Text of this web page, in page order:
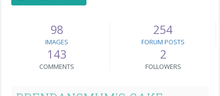
98
IMAGES
254
FORUM POSTS
143
COMMENTS
2
FOLLOWERS